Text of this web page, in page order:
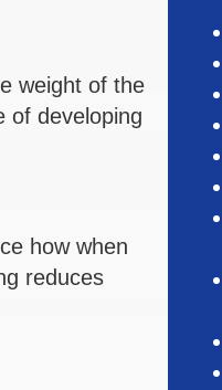
weight of the
of developing
how when
reduces